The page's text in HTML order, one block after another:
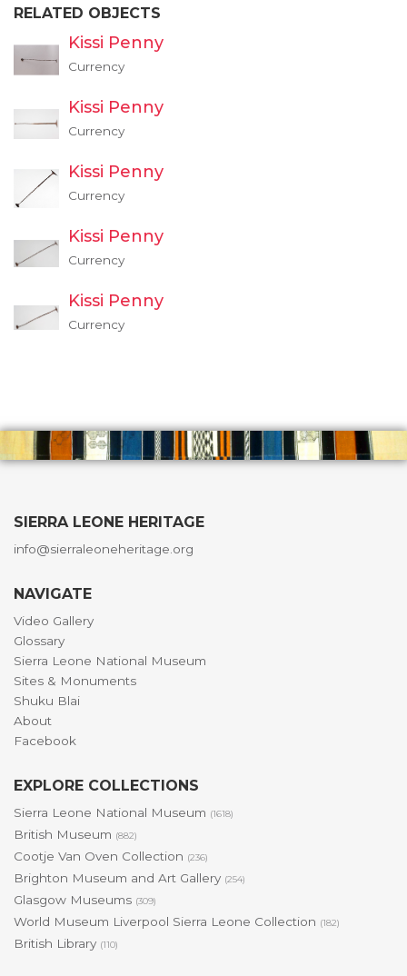
RELATED OBJECTS
Kissi Penny
Currency
Kissi Penny
Currency
Kissi Penny
Currency
Kissi Penny
Currency
Kissi Penny
Currency
SIERRA LEONE HERITAGE
info@sierraleoneheritage.org
NAVIGATE
Video Gallery
Glossary
Sierra Leone National Museum
Sites & Monuments
Shuku Blai
About
Facebook
EXPLORE COLLECTIONS
Sierra Leone National Museum (1618)
British Museum (882)
Cootje Van Oven Collection (236)
Brighton Museum and Art Gallery (254)
Glasgow Museums (309)
World Museum Liverpool Sierra Leone Collection (182)
British Library (110)